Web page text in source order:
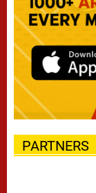
PARTNERS